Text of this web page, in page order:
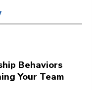
Behaviors
Your Team